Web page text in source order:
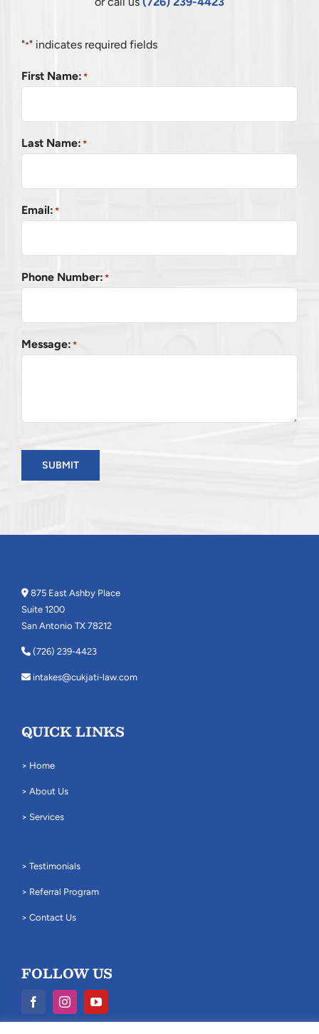
"*" indicates required fields
First Name: *
Last Name: *
Email: *
Phone Number: *
Message: *
SUBMIT
875 East Ashby Place
Suite 1200
San Antonio TX 78212
(726) 239-4423
intakes@cukjati-law.com
QUICK LINKS
> Home
> About Us
> Services
> Testimonials
> Referral Program
> Contact Us
FOLLOW US